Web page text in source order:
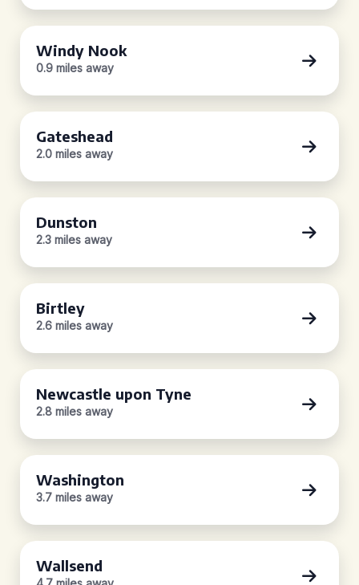
Windy Nook
0.9 miles away
Gateshead
2.0 miles away
Dunston
2.3 miles away
Birtley
2.6 miles away
Newcastle upon Tyne
2.8 miles away
Washington
3.7 miles away
Wallsend